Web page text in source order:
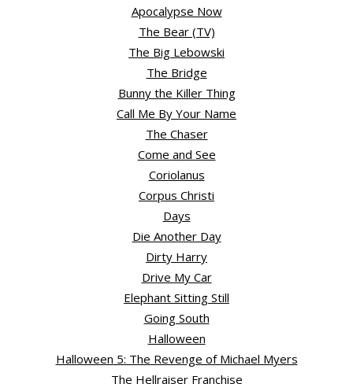
Apocalypse Now
The Bear (TV)
The Big Lebowski
The Bridge
Bunny the Killer Thing
Call Me By Your Name
The Chaser
Come and See
Coriolanus
Corpus Christi
Days
Die Another Day
Dirty Harry
Drive My Car
Elephant Sitting Still
Going South
Halloween
Halloween 5: The Revenge of Michael Myers
The Hellraiser Franchise